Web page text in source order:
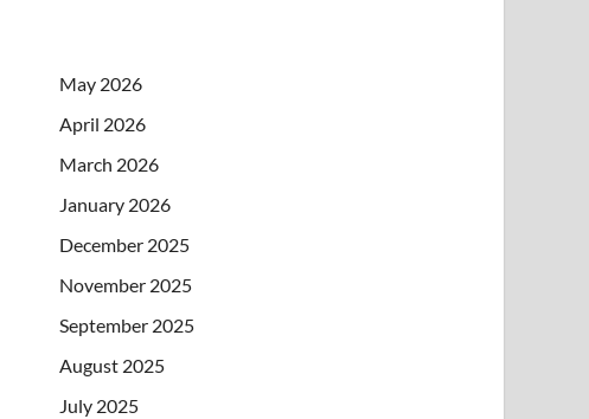
May 2026
April 2026
March 2026
January 2026
December 2025
November 2025
September 2025
August 2025
July 2025